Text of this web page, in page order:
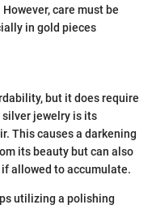
care must be
in gold pieces
but it does require
jewelry is its
This causes a darkening
its beauty but can also
allowed to accumulate.
utilizing a polishing